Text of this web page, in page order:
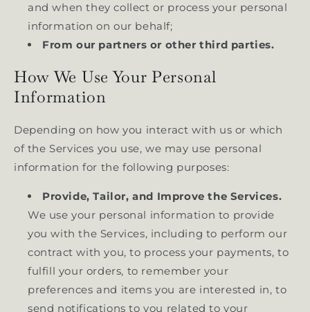
and when they collect or process your personal
information on our behalf;
From our partners or other third parties.
How We Use Your Personal
Information
Depending on how you interact with us or which
of the Services you use, we may use personal
information for the following purposes:
Provide, Tailor, and Improve the Services.
We use your personal information to provide
you with the Services, including to perform our
contract with you, to process your payments, to
fulfill your orders, to remember your
preferences and items you are interested in, to
send notifications to you related to your